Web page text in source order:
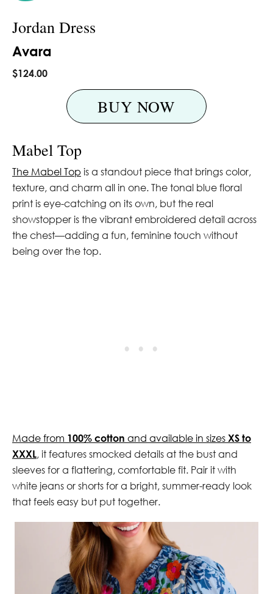
Jordan Dress
Avara
$124.00
BUY NOW
Mabel Top
The Mabel Top is a standout piece that brings color,
texture, and charm all in one. The tonal blue floral
print is eye-catching on its own, but the real
showstopper is the vibrant embroidered detail across
the chest—adding a fun, feminine touch without
being over the top.
Made from 100% cotton and available in sizes XS to
XXXL, it features smocked details at the bust and
sleeves for a flattering, comfortable fit. Pair it with
white jeans or shorts for a bright, summer-ready look
that feels easy but put together.